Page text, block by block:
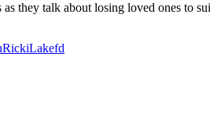
they talk about losing loved ones to